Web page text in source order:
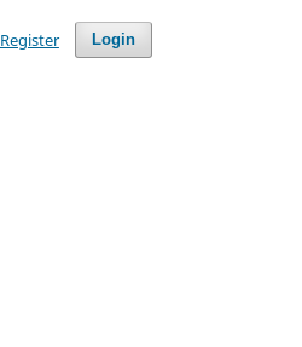
Login
Register